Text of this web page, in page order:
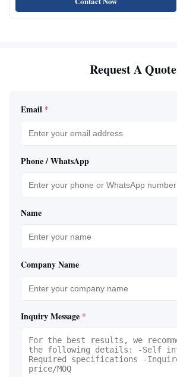
Request A Quote
Email *
Phone / WhatsApp
Name
Company Name
Inquiry Message *